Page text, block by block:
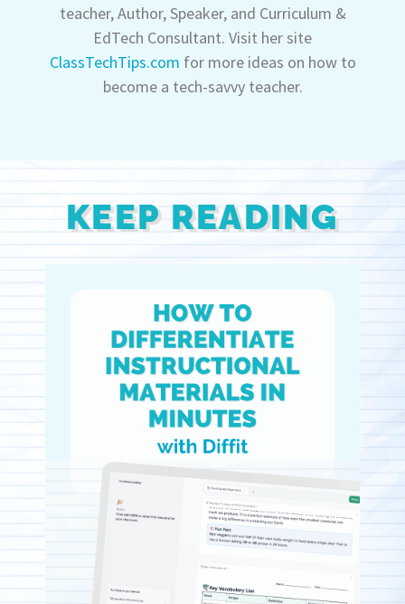
teacher, Author, Speaker, and Curriculum &
EdTech Consultant. Visit her site
ClassTechTips.com for more ideas on how to
become a tech-savvy teacher.
KEEP READING